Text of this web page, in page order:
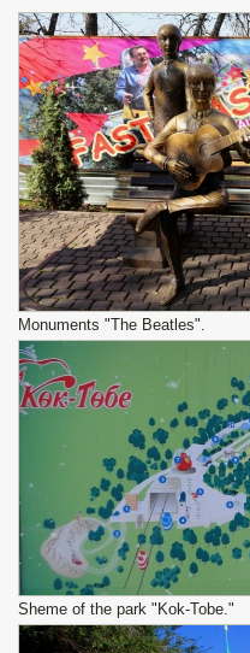
Monuments "The Beatles".
Sheme of the park "Kok-Tobe."